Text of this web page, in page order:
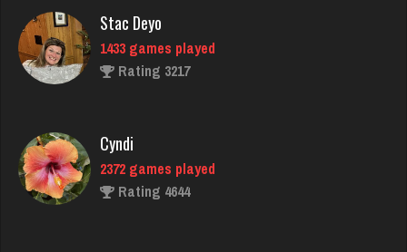
1433 games played
Rating 3217
2372 games played
Rating 4644